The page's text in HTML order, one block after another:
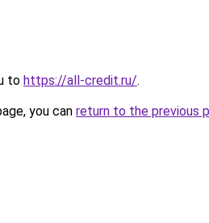
to https://all-credit.ru/.
you can return to the previous